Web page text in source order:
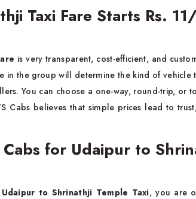
Taxi Fare Starts Rs.
is very transparent, cost-efficient, and
in the group will determine the kind of vehicle
You can choose a one-way, round-trip, or
Cabs believes that simple prices lead to
for Udaipur to
Udaipur to Shrinathji Temple Taxi, you are